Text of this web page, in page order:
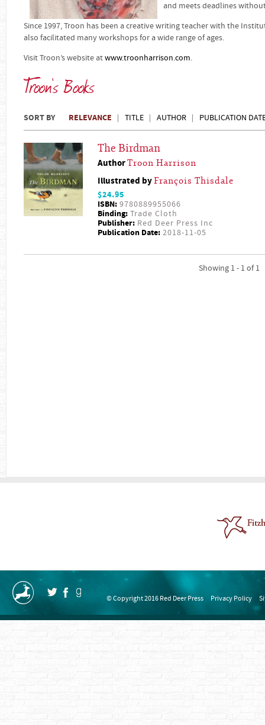
and meets deadlines
Since 1997, Troon has been a creative writing teacher with the
also facilitated many workshops for a wide range of ages.
Visit Troon’s website atwww.troonharrison.com.
Troon's Books
SORT BY RELEVANCE TITLE AUTHOR PUBLICATION
The Birdman
AuthorTroon Harrison
Illustrated byFrançois Thisdale
$24.95
ISBN: 9780889955066
Binding: Trade Cloth
Publisher: Red Deer Press Inc
Publication Date: 2018-11-05
Showing 1 - 1 of 1
© Copyright 2016 Red Deer Press Privacy Policy